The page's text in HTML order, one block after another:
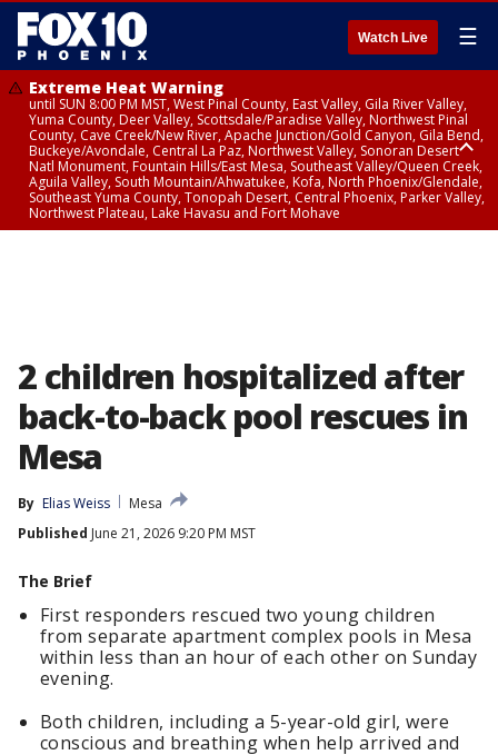
Watch Live ☰
Extreme Heat Warning
until SUN 8:00 PM MST, West Pinal County, East Valley, Gila River Valley,
Yuma County, Deer Valley, Scottsdale/Paradise Valley, Northwest Pinal
County, Cave Creek/New River, Apache Junction/Gold Canyon, Gila Bend,
Buckeye/Avondale, Central La Paz, Northwest Valley, Sonoran Desert
Natl Monument, Fountain Hills/East Mesa, Southeast Valley/Queen Creek,
Aguila Valley, South Mountain/Ahwatukee, Kofa, North Phoenix/Glendale,
Southeast Yuma County, Tonopah Desert, Central Phoenix, Parker Valley,
Northwest Plateau, Lake Havasu and Fort Mohave
2 children hospitalized after
back-to-back pool rescues in
Mesa
By Elias Weiss
Mesa
Published June 21, 2026 9:20 PM MST
The Brief
First responders rescued two young children
from separate apartment complex pools in Mesa
within less than an hour of each other on Sunday
evening.
Both children, including a 5-year-old girl, were
conscious and breathing when help arrived and